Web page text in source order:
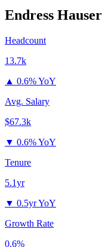
Endress Hauser
Headcount
13.7k
▲ 0.6% YoY
Avg. Salary
$67.3k
▼ 0.6% YoY
Tenure
5.1yr
▼ 0.5yr YoY
Growth Rate
0.6%